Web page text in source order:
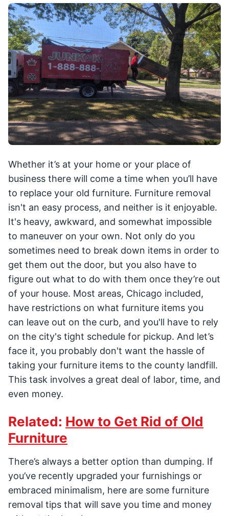
Whether it’s at your home or your place of
business there will come a time when you’ll have
to replace your old furniture. Furniture removal
isn't an easy process, and neither is it enjoyable.
It's heavy, awkward, and somewhat impossible
to maneuver on your own. Not only do you
sometimes need to break down items in order to
get them out the door, but you also have to
figure out what to do with them once they’re out
of your house. Most areas, Chicago included,
have restrictions on what furniture items you
can leave out on the curb, and you'll have to rely
on the city's tight schedule for pickup. And let’s
face it, you probably don't want the hassle of
taking your furniture items to the county landfill.
This task involves a great deal of labor, time, and
even money.
Related: How to Get Rid of Old
Furniture
There’s always a better option than dumping. If
you’ve recently upgraded your furnishings or
embraced minimalism, here are some furniture
removal tips that will save you time and money